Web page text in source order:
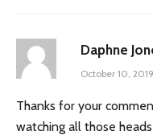
Daphne
October 10,
Thanks for your
watching all those